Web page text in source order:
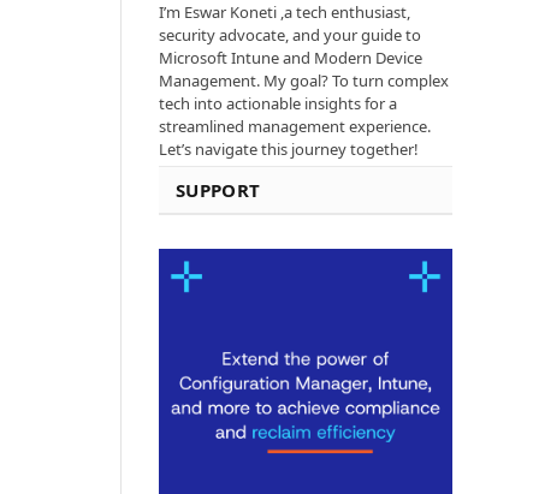
I’m Eswar Koneti ,a tech enthusiast,
security advocate, and your guide to
Microsoft Intune and Modern Device
Management. My goal? To turn complex
tech into actionable insights for a
streamlined management experience.
Let’s navigate this journey together!
SUPPORT